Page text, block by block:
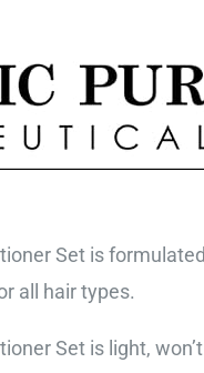
Set is
all hair types.
Set is light,